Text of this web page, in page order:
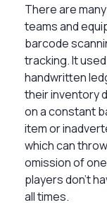
There are
teams and
barcode
tracking. It
handwritten
their inventory
on a constant
item or
which can
omission of
players don’t
all times.